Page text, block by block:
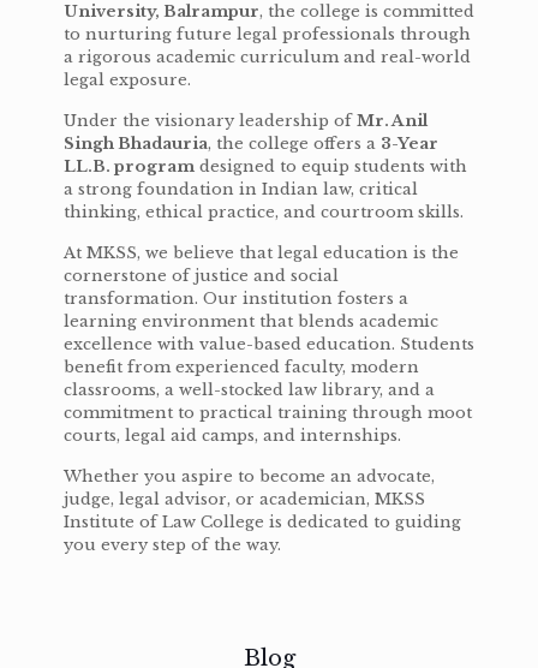
University, Balrampur, the college is committed
to nurturing future legal professionals through
a rigorous academic curriculum and real-world
legal exposure.
Under the visionary leadership ofMr. Anil
Singh Bhadauria, the college offers a 3-Year
LL.B. program designed to equip students with
a strong foundation in Indian law, critical
thinking, ethical practice, and courtroom skills.
At MKSS, we believe that legal education is the
cornerstone of justice and social
transformation. Our institution fosters a
learning environment that blends academic
excellence with value-based education. Students
benefit from experienced faculty, modern
classrooms, a well-stocked law library, and a
commitment to practical training through moot
courts, legal aid camps, and internships.
Whether you aspire to become an advocate,
judge, legal advisor, or academician, MKSS
Institute of Law College is dedicated to guiding
you every step of the way.
Blog